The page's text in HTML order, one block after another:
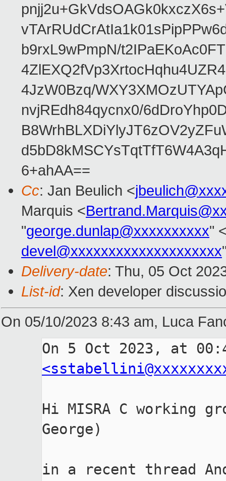
b9rxL9wPmpN/
4JzW0Bzq/
nvjREdh84qycnx0/
6+ahAA==
Cc: Jan Beulich <
Marquis <
"george.dunlap@xxxxxxxxxx"
devel@xxxxxxxxxxxxxxxxxxxx
Delivery-date: Thu, 05 Oct
List-id: Xen developer
On 05/10/2023 8:43 am, Luca
Hi MISRA C working
George)
in a recent thread